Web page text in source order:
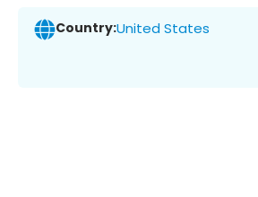
Country:United States